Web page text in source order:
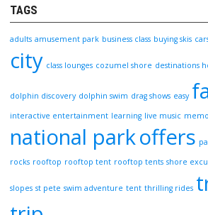
TAGS
adults amusement park business class buying skis
city class lounges cozumel shore destinations
dolphin discovery dolphin swim drag shows easy
interactive entertainment learning live music
national parkoffers
rocks rooftop rooftop tent rooftop tents shore
slopes st pete swim adventure tent thrilling rides